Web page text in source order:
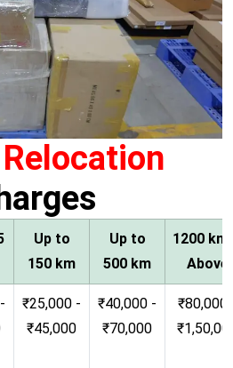
Relocation
Up to
150 km
Up to
500 km
1200 km
Above
₹25,000 -
₹45,000
₹40,000 -
₹70,000
₹80,000